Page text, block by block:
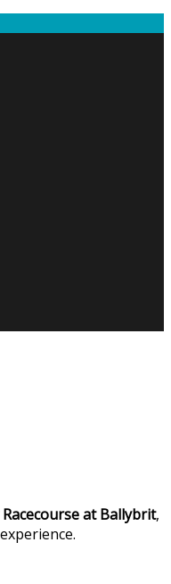
Racecourse at Ballybrit,